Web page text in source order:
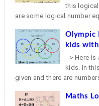
this
are some logical number
Olympic
kids
--> Here is
kids. In
given and there are
Maths